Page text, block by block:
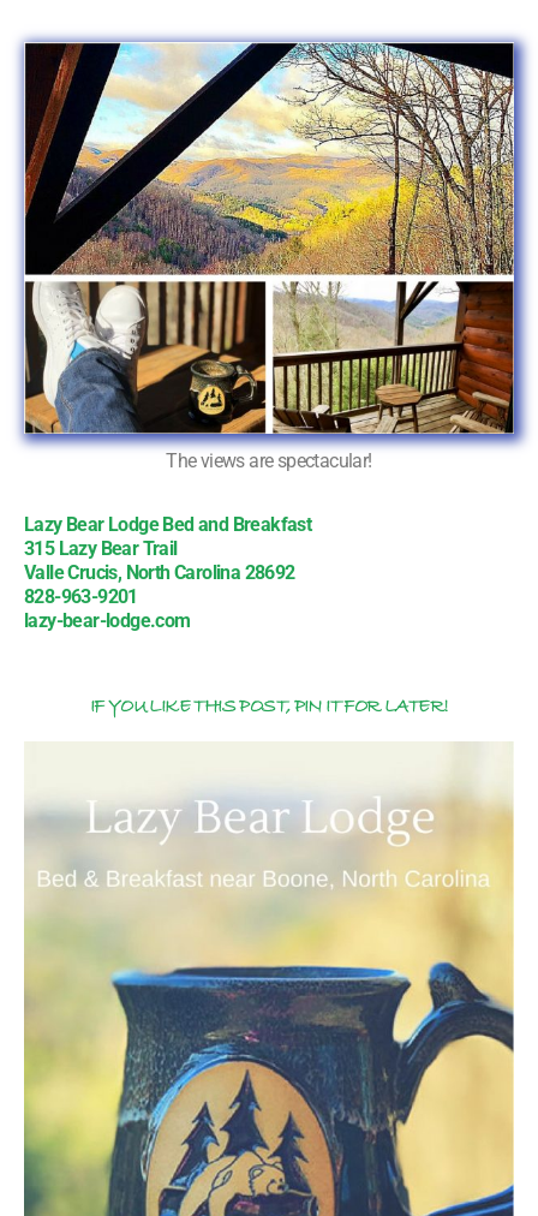
The views are spectacular!
Lazy Bear Lodge Bed and Breakfast
315 Lazy Bear Trail
Valle Crucis, North Carolina 28692
828-963-9201
lazy-bear-lodge.com
IF YOU LIKE THIS POST, PIN IT FOR LATER!